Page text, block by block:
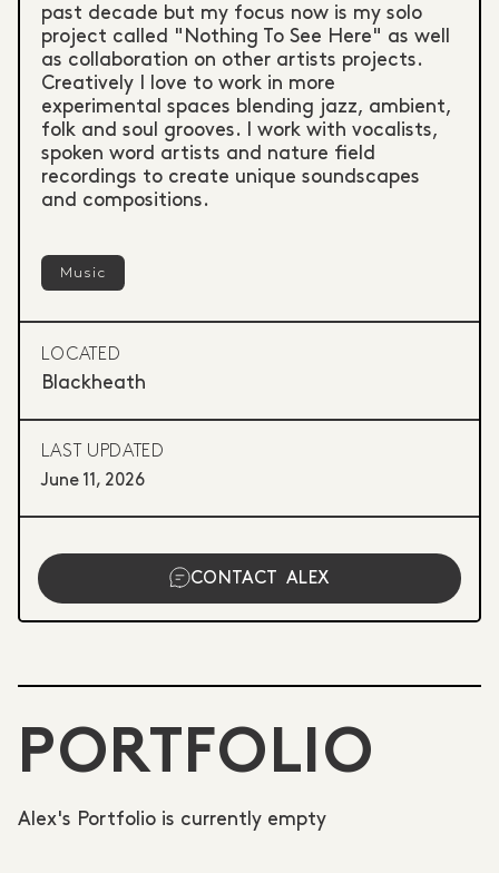
past decade but my focus now is my solo
project called "Nothing To See Here" as well
as collaboration on other artists projects.
Creatively I love to work in more
experimental spaces blending jazz, ambient,
folk and soul grooves. I work with vocalists,
spoken word artists and nature field
recordings to create unique soundscapes
and compositions.
Music
LOCATED
Blackheath
LAST UPDATED
June 11, 2026
CONTACT ALEX
PORTFOLIO
Alex's Portfolio is currently empty